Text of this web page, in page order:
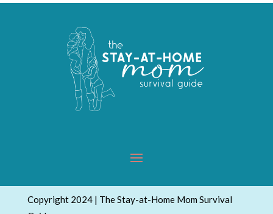
Copyright 2024 | The Stay-at-Home Mom Survival